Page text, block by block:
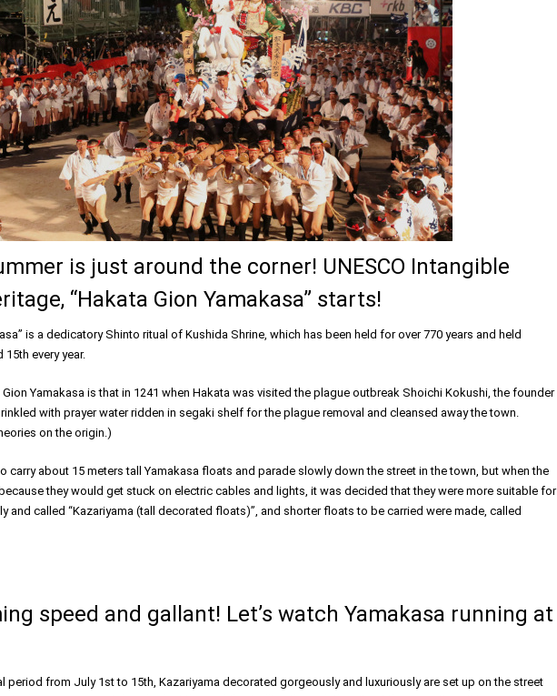
is just around the corner! UNESCO Intangible
“Hakata Gion Yamakasa” starts!
is a dedicatory Shinto ritual of Kushida Shrine, which has been held for over 770 years and held
every year.
Yamakasa is that in 1241 when Hakata was visited the plague outbreak Shoichi Kokushi, the founder
with prayer water ridden in segaki shelf for the plague removal and cleansed away the town.
on the origin.)
carry about 15 meters tall Yamakasa floats and parade slowly down the street in the town, but when the
they would get stuck on electric cables and lights, it was decided that they were more suitable for
and called “Kazariyama (tall decorated floats)”, and shorter floats to be carried were made, called
speed and gallant! Let’s watch Yamakasa running at
period from July 1st to 15th, Kazariyama decorated gorgeously and luxuriously are set up on the street